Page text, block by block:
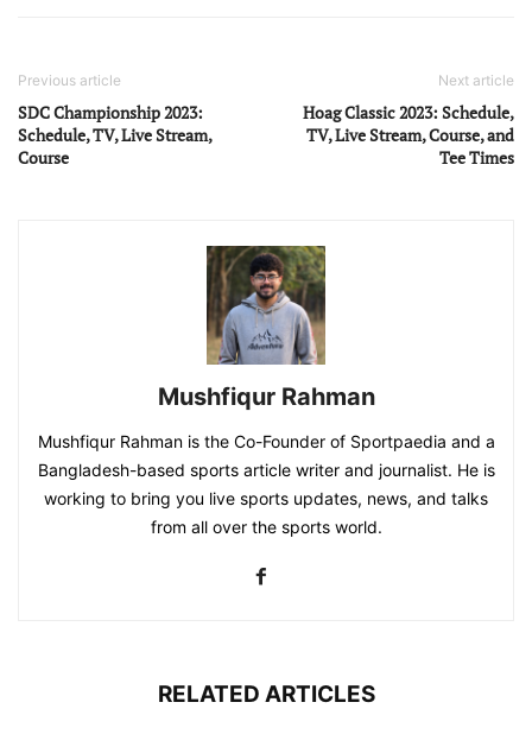
Previous article
SDC Championship 2023:
Schedule, TV, Live Stream,
Course
Next article
Hoag Classic 2023: Schedule,
TV, Live Stream, Course, and
Tee Times
Mushfiqur Rahman
Mushfiqur Rahman is the Co-Founder of Sportpaedia and a
Bangladesh-based sports article writer and journalist. He is
working to bring you live sports updates, news, and talks
from all over the sports world.
RELATED ARTICLES